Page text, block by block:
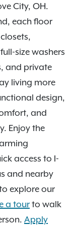
City, OH.
each floor
size washers
and private
living more
design,
and
Enjoy the
access to I-
and nearby
explore our
a tour to walk
Apply